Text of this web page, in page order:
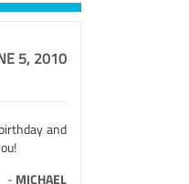
5, 2010
and
- MICHAEL